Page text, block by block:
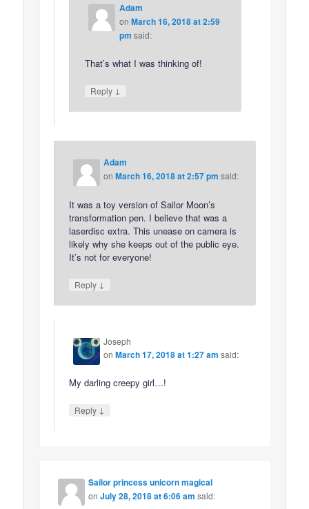
Adam
on March 16, 2018 at 2:59
pm said:
That’s what I was thinking of!
Reply ↓
Adam
onMarch 16, 2018 at 2:57 pm said:
It was a toy version of Sailor Moon’s
transformation pen. I believe that was a
laserdisc extra. This unease on camera is
likely why she keeps out of the public eye.
It’s not for everyone!
Reply ↓
Joseph
onMarch 17, 2018 at 1:27 am said:
My darling creepy girl…!
Reply ↓
Sailor princess unicorn magical
onJuly 28, 2018 at 6:06 am said: